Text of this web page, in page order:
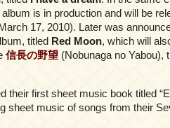
is in production and will be
17, 2010). Later was
titled Red Moon, which will
信長の野望 (Nobunaga no Yabou),
their first sheet music book titled
sheet music of songs from their